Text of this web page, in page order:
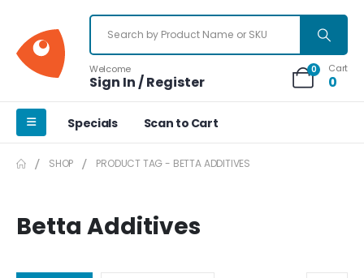
Welcome
Sign In / Register
0 Cart
0
Specials Scan to Cart
SHOP PRODUCT TAG - BETTA ADDITIVES
Betta Additives